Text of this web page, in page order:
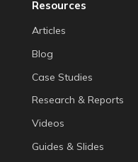
Resources
Articles
Blog
Case Studies
Research & Reports
Videos
Guides & Slides